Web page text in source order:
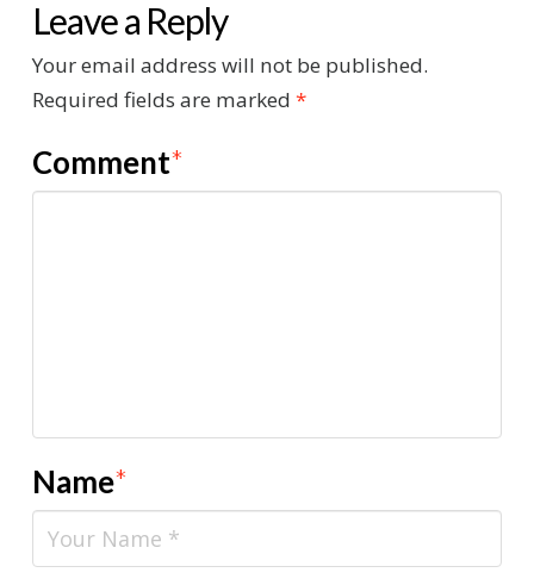
Leave a Reply
Your email address will not be published.
Required fields are marked *
Comment*
Name*